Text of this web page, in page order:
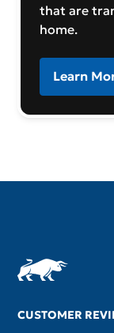
that are
home.
Learn
CUSTOMER